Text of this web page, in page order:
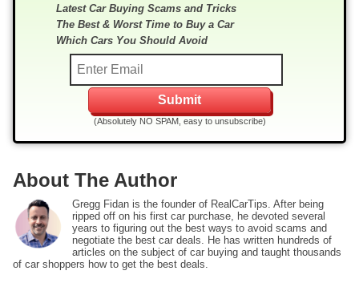
Latest Car Buying Scams and Tricks
The Best & Worst Time to Buy a Car
Which Cars You Should Avoid
(Absolutely NO SPAM, easy to unsubscribe)
About The Author
Gregg Fidan is the founder of RealCarTips. After being
ripped off on his first car purchase, he devoted several
years to figuring out the best ways to avoid scams and
negotiate the best car deals. He has written hundreds of
articles on the subject of car buying and taught thousands
of car shoppers how to get the best deals.